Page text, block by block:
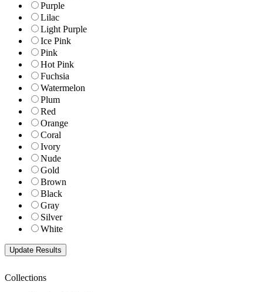
Purple
Lilac
Light Purple
Ice Pink
Pink
Hot Pink
Fuchsia
Watermelon
Plum
Red
Orange
Coral
Ivory
Nude
Gold
Brown
Black
Gray
Silver
White
Collections